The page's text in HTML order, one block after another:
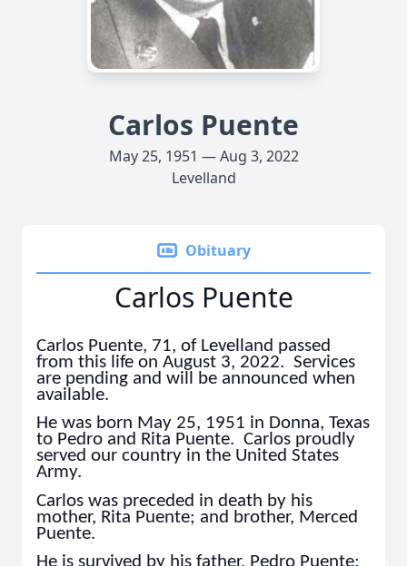
Carlos Puente
May 25, 1951 — Aug 3, 2022
Levelland
Obituary
Carlos Puente
Carlos Puente, 71, of Levelland passed
from this life on August 3, 2022. Services
are pending and will be announced when
available.
He was born May 25, 1951 in Donna, Texas
to Pedro and Rita Puente. Carlos proudly
served our country in the United States
Army.
Carlos was preceded in death by his
mother, Rita Puente; and brother, Merced
Puente.
He is survived by his father, Pedro Puente;